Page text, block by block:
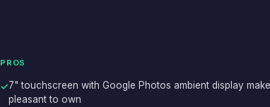
PROS
✓7" touchscreen with Google Photos ambient display
pleasant to own